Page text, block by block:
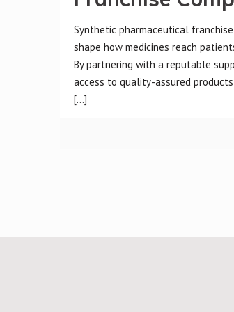
Synthetic pharmaceutical
shape how medicines reach
By partnering with a reputable
access to quality-assured
[…]